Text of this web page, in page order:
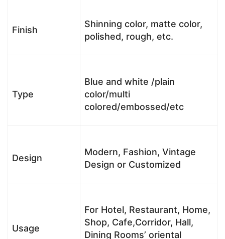
Finish
Shinning color, matte color,
polished, rough, etc.
Type
Blue and white /plain
color/multi
colored/embossed/etc
Design
Modern, Fashion, Vintage
Design or Customized
Usage
For Hotel, Restaurant, Home,
Shop, Cafe,Corridor, Hall,
Dining Rooms’ oriental